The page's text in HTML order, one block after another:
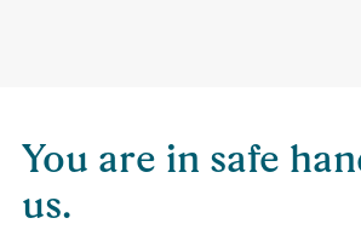
You are in safe
us.